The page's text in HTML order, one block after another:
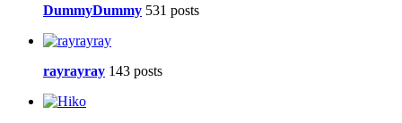
DummyDummy 531 posts
rayrayray 143 posts